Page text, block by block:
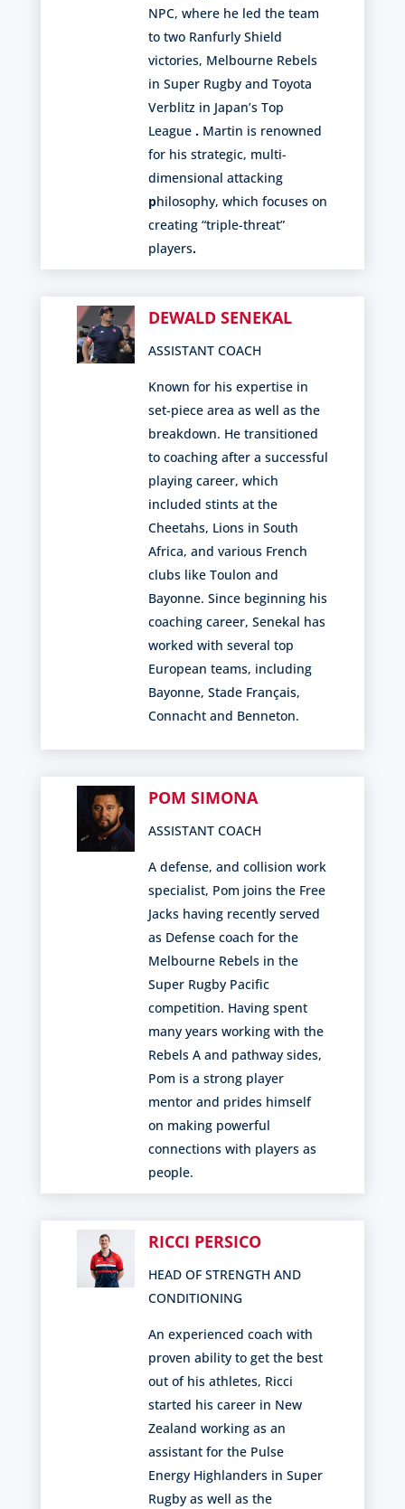
NPC, where he led the team
to two Ranfurly Shield
victories, Melbourne Rebels
in Super Rugby and Toyota
Verblitz in Japan’s Top
League . Martin is renowned
for his strategic, multi-
dimensional attacking
philosophy, which focuses on
creating “triple-threat”
players.
DEWALD SENEKAL
ASSISTANT COACH
Known for his expertise in
set-piece area as well as the
breakdown. He transitioned
to coaching after a successful
playing career, which
included stints at the
Cheetahs, Lions in South
Africa, and various French
clubs like Toulon and
Bayonne. Since beginning his
coaching career, Senekal has
worked with several top
European teams, including
Bayonne, Stade Français,
Connacht and Benneton.
POM SIMONA
ASSISTANT COACH
A defense, and collision work
specialist, Pom joins the Free
Jacks having recently served
as Defense coach for the
Melbourne Rebels in the
Super Rugby Pacific
competition. Having spent
many years working with the
Rebels A and pathway sides,
Pom is a strong player
mentor and prides himself
on making powerful
connections with players as
people.
RICCI PERSICO
HEAD OF STRENGTH AND
CONDITIONING
An experienced coach with
proven ability to get the best
out of his athletes, Ricci
started his career in New
Zealand working as an
assistant for the Pulse
Energy Highlanders in Super
Rugby as well as the